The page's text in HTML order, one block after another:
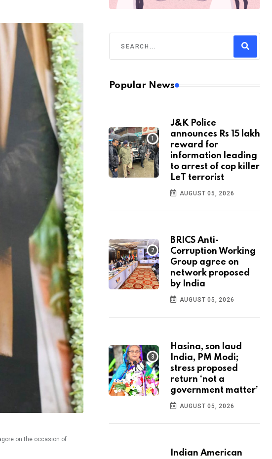
on the occasion of
Popular News
J&K Police
announces Rs 15 lakh
reward for
information leading
to arrest of cop killer
LeT terrorist
AUGUST 05, 2026
BRICS Anti-
Corruption Working
Group agree on
network proposed
by India
AUGUST 05, 2026
Hasina, son laud
India, PM Modi;
stress proposed
return ‘not a
government matter’
AUGUST 05, 2026
Indian American